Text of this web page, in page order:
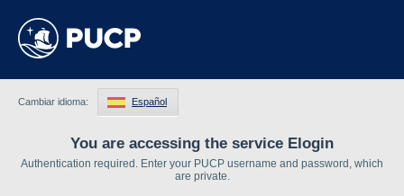
You are accessing the service Elogin
Authentication required. Enter your PUCP username and password, which
are private.
Cambiar idioma: Español